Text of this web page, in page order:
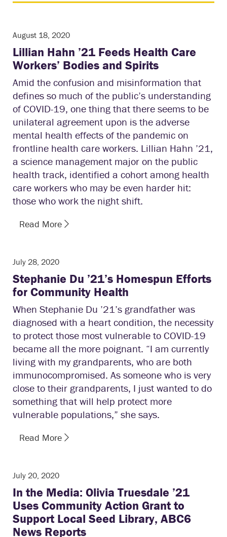
August 18, 2020
Lillian Hahn ’21 Feeds Health Care
Workers’ Bodies and Spirits
Amid the confusion and misinformation that
defines so much of the public’s understanding
of COVID-19, one thing that there seems to be
unilateral agreement upon is the adverse
mental health effects of the pandemic on
frontline health care workers. Lillian Hahn ’21,
a science management major on the public
health track, identified a cohort among health
care workers who may be even harder hit:
those who work the night shift.
Read More
July 28, 2020
Stephanie Du ’21’s Homespun Efforts
for Community Health
When Stephanie Du ’21’s grandfather was
diagnosed with a heart condition, the necessity
to protect those most vulnerable to COVID-19
became all the more poignant. “I am currently
living with my grandparents, who are both
immunocompromised. As someone who is very
close to their grandparents, I just wanted to do
something that will help protect more
vulnerable populations,” she says.
Read More
July 20, 2020
In the Media: Olivia Truesdale ’21
Uses Community Action Grant to
Support Local Seed Library, ABC6
News Reports